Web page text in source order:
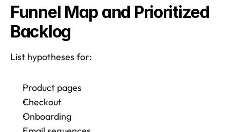
Funnel Map and Prioritized
Backlog
List hypotheses for:
Product pages
Checkout
Onboarding